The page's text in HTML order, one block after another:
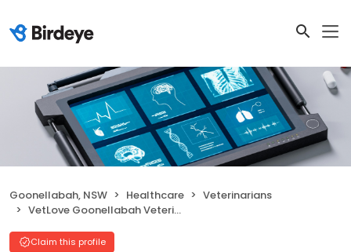
Goonellabah, NSW Healthcare
Veterinarians
VetLove Goonellabah Veterinary Clinic
Claim this profile